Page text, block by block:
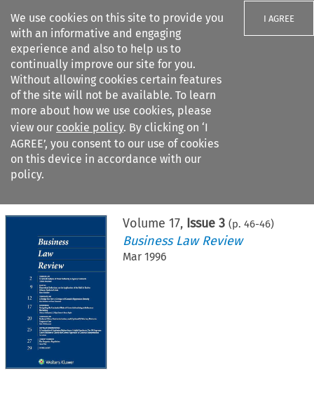
We use cookies on this site to provide you
with an informative and engaging
experience and also to help us to
continually improve our site for you.
Without allowing cookies certain features
of the site will not be available. To learn
more about how we use cookies, please
view our cookie policy. By clicking on ‘I
AGREE’, you consent to our use of cookies
on this device in accordance with our
policy.
I AGREE
Search filters
Citation search
Volume 17, Issue 3 (p. 46-46)
Business Law Review
Mar 1996